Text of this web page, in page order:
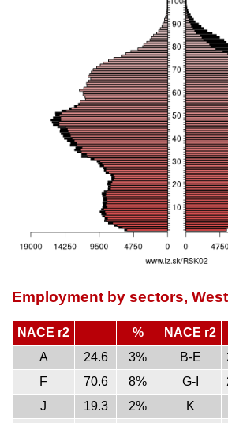
Employment by sectors,
NACE r2 % NACE r2
A
24.6 3% B-E
F
70.6 8% G-I
J
19.3 2% K